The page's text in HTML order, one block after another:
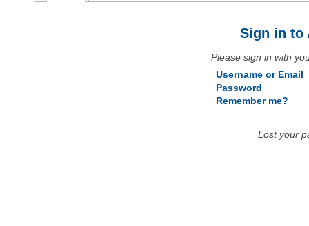
Sign in to
Please sign in with
Username or Email
Password
Remember me?
Lost your